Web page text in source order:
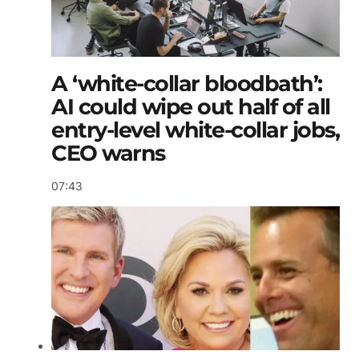
A ‘white-collar bloodbath’:
AI could wipe out half of all
entry-level white-collar jobs,
CEO warns
07:43